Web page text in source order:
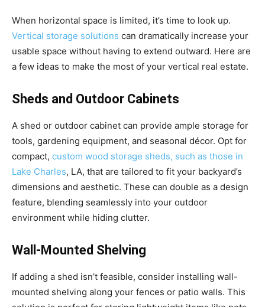
When horizontal space is limited, it’s time to look up.
Vertical storage solutions can dramatically increase your
usable space without having to extend outward. Here are
a few ideas to make the most of your vertical real estate.
Sheds and Outdoor Cabinets
A shed or outdoor cabinet can provide ample storage for
tools, gardening equipment, and seasonal décor. Opt for
compact, custom wood storage sheds, such as those in
Lake Charles, LA, that are tailored to fit your backyard’s
dimensions and aesthetic. These can double as a design
feature, blending seamlessly into your outdoor
environment while hiding clutter.
Wall-Mounted Shelving
If adding a shed isn’t feasible, consider installing wall-
mounted shelving along your fences or patio walls. This